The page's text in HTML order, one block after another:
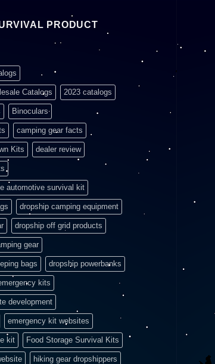
PRODUCT
Catalogs 2023 catalogs
Binoculars
camping gear facts
Kits dealer review
automotive survival kit
dropship camping equipment
dropship off grid products
gear
bags dropship powerbanks
kits
development
emergency kit websites
kit Food Storage Survival Kits
hiking gear dropshippers